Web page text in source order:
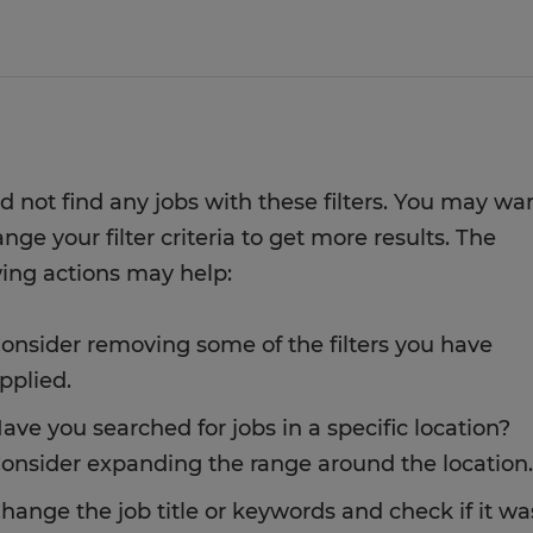
not find any jobs with these filters. You may
your filter criteria to get more results. The
actions may help:
removing some of the filters you have
you searched for jobs in a specific location?
expanding the range around the location.
the job title or keywords and check if it